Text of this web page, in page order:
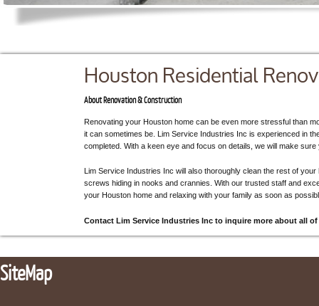
Houston Residential
About Renovation & Construction
Renovating your Houston home can be even more stressful than
it can sometimes be. Lim Service Industries Inc is experienced in
completed. With a keen eye and focus on details, we will make
Lim Service Industries Inc will also thoroughly clean the rest of
screws hiding in nooks and crannies. With our trusted staff and
your Houston home and relaxing with your family as soon as
Contact Lim Service Industries Inc to inquire more about all
SiteMap